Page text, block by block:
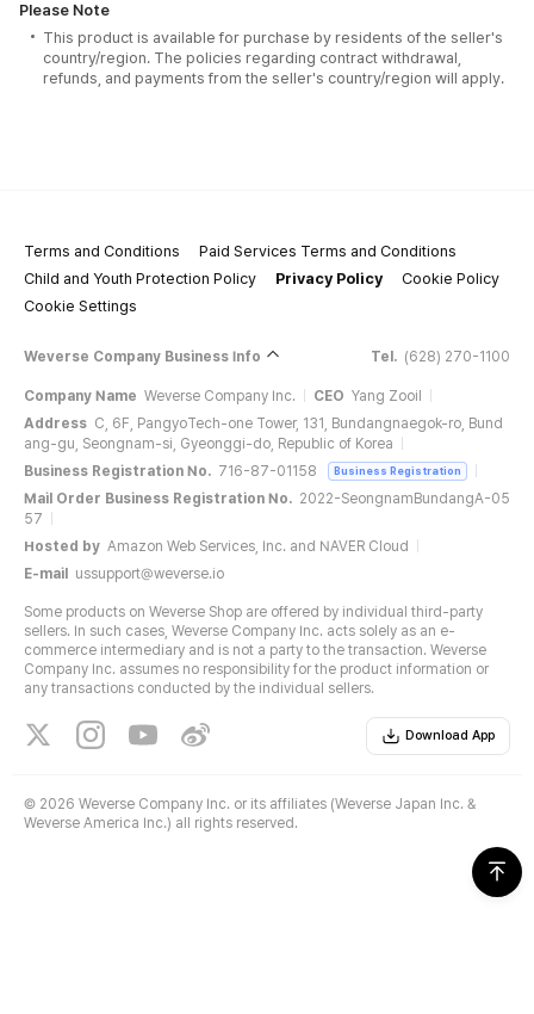
Please Note
This product is available for purchase by residents of the seller's
country/region. The policies regarding contract withdrawal,
refunds, and payments from the seller's country/region will apply.
Terms and Conditions
Paid Services Terms and Conditions
Child and Youth Protection Policy
Privacy Policy
Cookie Policy
Cookie Settings
Weverse Company Business Info Tel. (628) 270-1100
Company Name Weverse Company Inc. CEO Yang Zooil
Address C, 6F, PangyoTech-one Tower, 131, Bundangnaegok-ro, Bund
ang-gu, Seongnam-si, Gyeonggi-do, Republic of Korea
Business Registration No. 716-87-01158 Business Registration
Mail Order Business Registration No. 2022-SeongnamBundangA-05
57
Hosted by Amazon Web Services, Inc. and NAVER Cloud
E-mail
ussupport@weverse.io
Some products on Weverse Shop are offered by individual third-party
sellers. In such cases, Weverse Company Inc. acts solely as an e-
commerce intermediary and is not a party to the transaction. Weverse
Company Inc. assumes no responsibility for the product information or
any transactions conducted by the individual sellers.
Download App
© 2026 Weverse Company Inc. or its affiliates (Weverse Japan Inc. &
Weverse America Inc.) all rights reserved.